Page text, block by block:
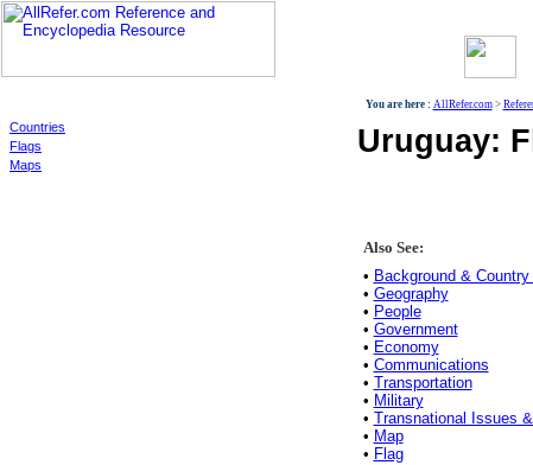
Countries
Flags
Maps
You are here : AllRefer.com>
Uruguay:
Also See:
• Background &
• Geography
• People
• Government
• Economy
• Communications
• Transportation
• Military
• Transnational Issues
• Map
• Flag